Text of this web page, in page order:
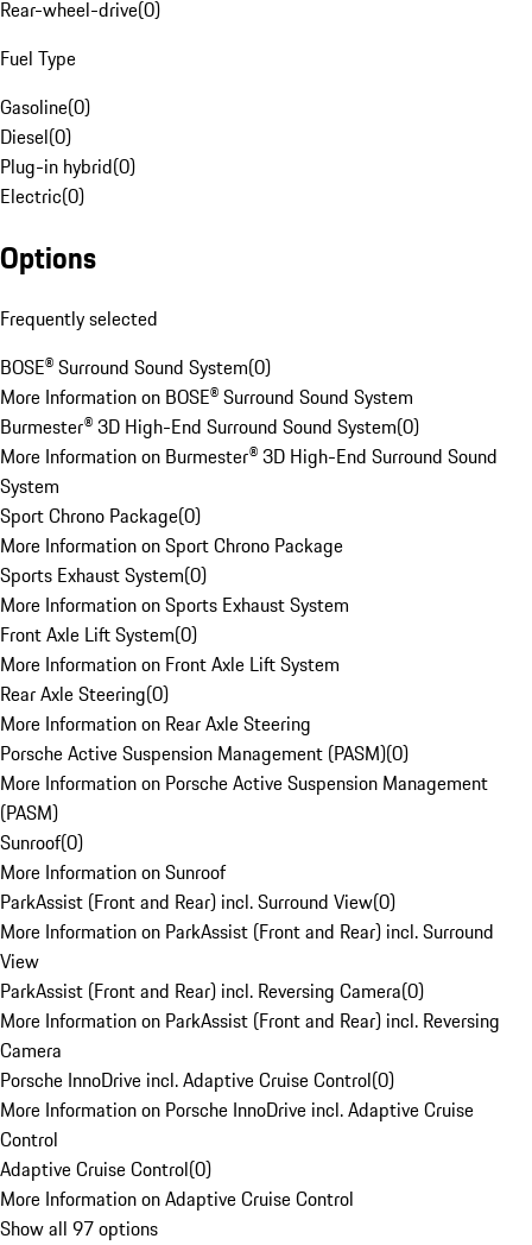
Rear-wheel-drive(0)
Fuel Type
Gasoline(0)
Diesel(0)
Plug-in hybrid(0)
Electric(0)
Options
Frequently selected
BOSE® Surround Sound System(0)
More Information on BOSE® Surround Sound System
Burmester® 3D High-End Surround Sound System(0)
More Information on Burmester® 3D High-End Surround Sound
System
Sport Chrono Package(0)
More Information on Sport Chrono Package
Sports Exhaust System(0)
More Information on Sports Exhaust System
Front Axle Lift System(0)
More Information on Front Axle Lift System
Rear Axle Steering(0)
More Information on Rear Axle Steering
Porsche Active Suspension Management (PASM)(0)
More Information on Porsche Active Suspension Management
(PASM)
Sunroof(0)
More Information on Sunroof
ParkAssist (Front and Rear) incl. Surround View(0)
More Information on ParkAssist (Front and Rear) incl. Surround
View
ParkAssist (Front and Rear) incl. Reversing Camera(0)
More Information on ParkAssist (Front and Rear) incl. Reversing
Camera
Porsche InnoDrive incl. Adaptive Cruise Control(0)
More Information on Porsche InnoDrive incl. Adaptive Cruise
Control
Adaptive Cruise Control(0)
More Information on Adaptive Cruise Control
Show all 97 options